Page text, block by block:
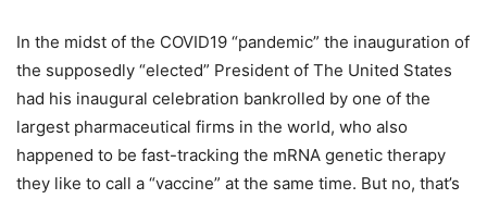
In the midst of the COVID19 “pandemic” the inauguration of
the supposedly “elected” President of The United States
had his inaugural celebration bankrolled by one of the
largest pharmaceutical firms in the world, who also
happened to be fast-tracking the mRNA genetic therapy
they like to call a “vaccine” at the same time. But no, that’s